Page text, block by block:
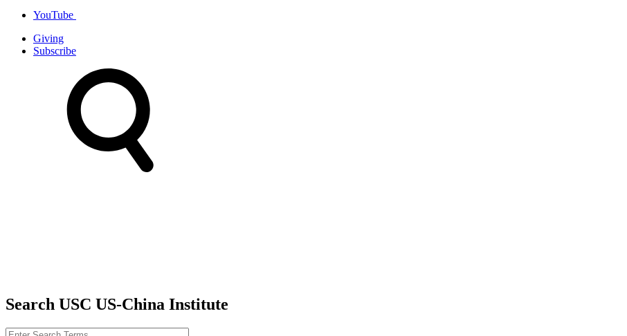
YouTube
Giving
Subscribe
Search USC US-China Institute